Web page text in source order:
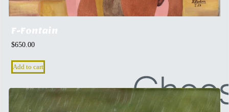
F-Fontain
$650.00
Add to cart